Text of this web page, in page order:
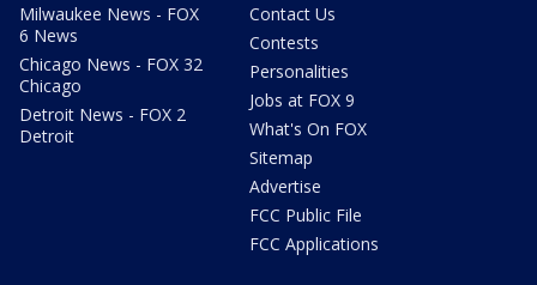
Milwaukee News - FOX
6 News
Chicago News - FOX 32
Chicago
Detroit News - FOX 2
Detroit
Contact Us
Contests
Personalities
Jobs at FOX 9
What's On FOX
Sitemap
Advertise
FCC Public File
FCC Applications